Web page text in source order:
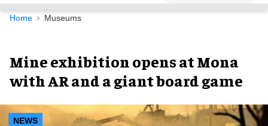
Navigation
Home Museums
Mine exhibition opens at Mona
with AR and a giant board game
NEWS